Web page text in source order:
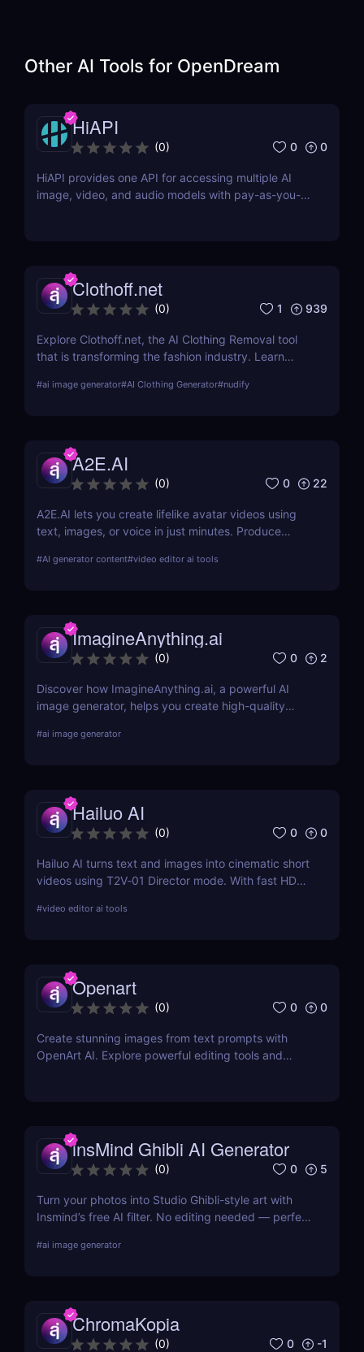
Other AI Tools for OpenDream
HiAPI
(0) 0 0
HiAPI provides one API for accessing multiple AI
image, video, and audio models with pay-as-you-
Clothoff.net
(0) 1 939
Explore Clothoff.net, the AI Clothing Removal tool
that is transforming the fashion industry. Learn
from the competition.
#ai image generator#AI Clothing Generator#nudify
A2E.AI
(0) 0 22
A2E.AI lets you create lifelike avatar videos using
text, images, or voice in just minutes. Produce
generate videos at scale without cameras, actors,
#AI generator content#video editor ai tools
ImagineAnything.ai
(0) 0 2
Discover how ImagineAnything.ai, a powerful AI
image generator, helps you create high-quality
features, pricing, pros and cons, and alternatives.
#ai image generator
Hailuo AI
(0) 0 0
Hailuo AI turns text and images into cinematic short
videos using T2V‑01 Director mode. With fast HD
starter credits, it’s one of 2025’s most powerful and
#video editor ai tools
Openart
(0) 0 0
Create stunning images from text prompts with
OpenArt AI. Explore powerful editing tools and
insMind Ghibli AI Generator
(0) 0 5
Turn your photos into Studio Ghibli-style art with
Insmind’s free AI filter. No editing needed — perfect
#ai image generator
ChromaKopia
(0) 0 -1